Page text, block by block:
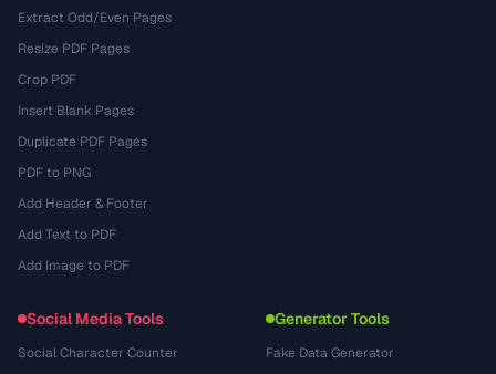
Extract Odd/Even Pages
Resize PDF Pages
Crop PDF
Insert Blank Pages
Duplicate PDF Pages
PDF to PNG
Add Header & Footer
Add Text to PDF
Add Image to PDF
Social Media Tools
Social Character Counter
Generator Tools
Fake Data Generator